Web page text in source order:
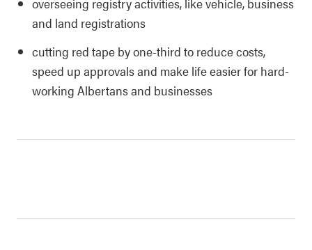
and land registrations
cutting red tape by one-third to reduce costs,
speed up approvals and make life easier for hard-
working Albertans and businesses